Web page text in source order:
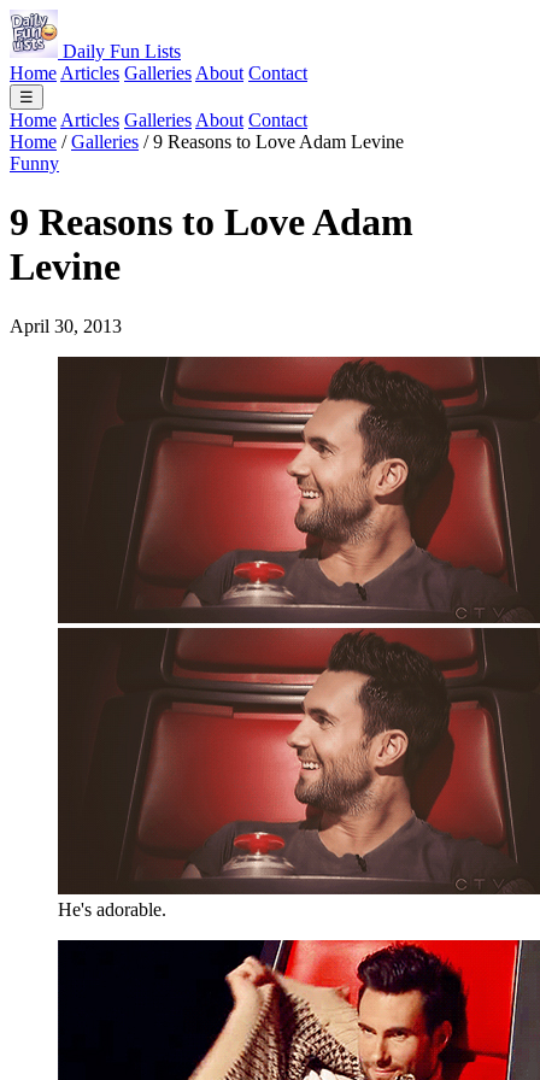
Daily Fun Lists
Home Articles Galleries About Contact
☰
Home Articles Galleries About Contact
Home / Galleries / 9 Reasons to Love Adam Levine
Funny
9 Reasons to Love Adam
Levine
April 30, 2013
He's adorable.